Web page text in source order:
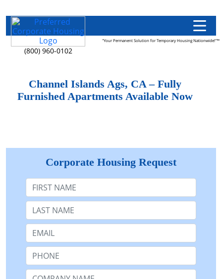
(800) 960-0102
"Your Permanent Solution for Temporary Housing Nationwide!"™
Channel Islands Ags, CA – Fully
Furnished Apartments Available Now
Corporate Housing Request
First Name
Last Name:
Email:
Phone:
Company Name or n/a: